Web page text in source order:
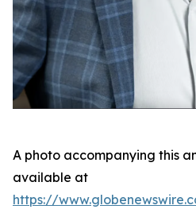
A photo accompanying this
available at
https://